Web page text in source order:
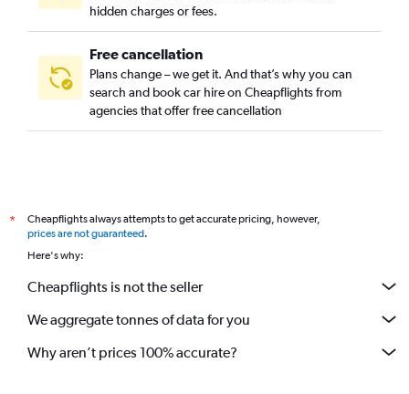
hidden charges or fees.
Free cancellation
Plans change – we get it. And that’s why you can
search and book car hire on Cheapflights from
agencies that offer free cancellation
*
Cheapflights always attempts to get accurate pricing, however,
prices are not guaranteed.
Here's why:
Cheapflights is not the seller
We aggregate tonnes of data for you
Why aren’t prices 100% accurate?